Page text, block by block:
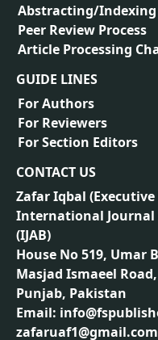
Abstracting/Indexing
Peer Review Process
Article Processing
GUIDE LINES
For Authors
For Reviewers
For Section Editors
CONTACT US
Zafar Iqbal (
International
(IJAB)
House No 519, Umar
Masjad Ismaeel
Punjab, Pakistan
Email:
zafaruaf1@gmail.com